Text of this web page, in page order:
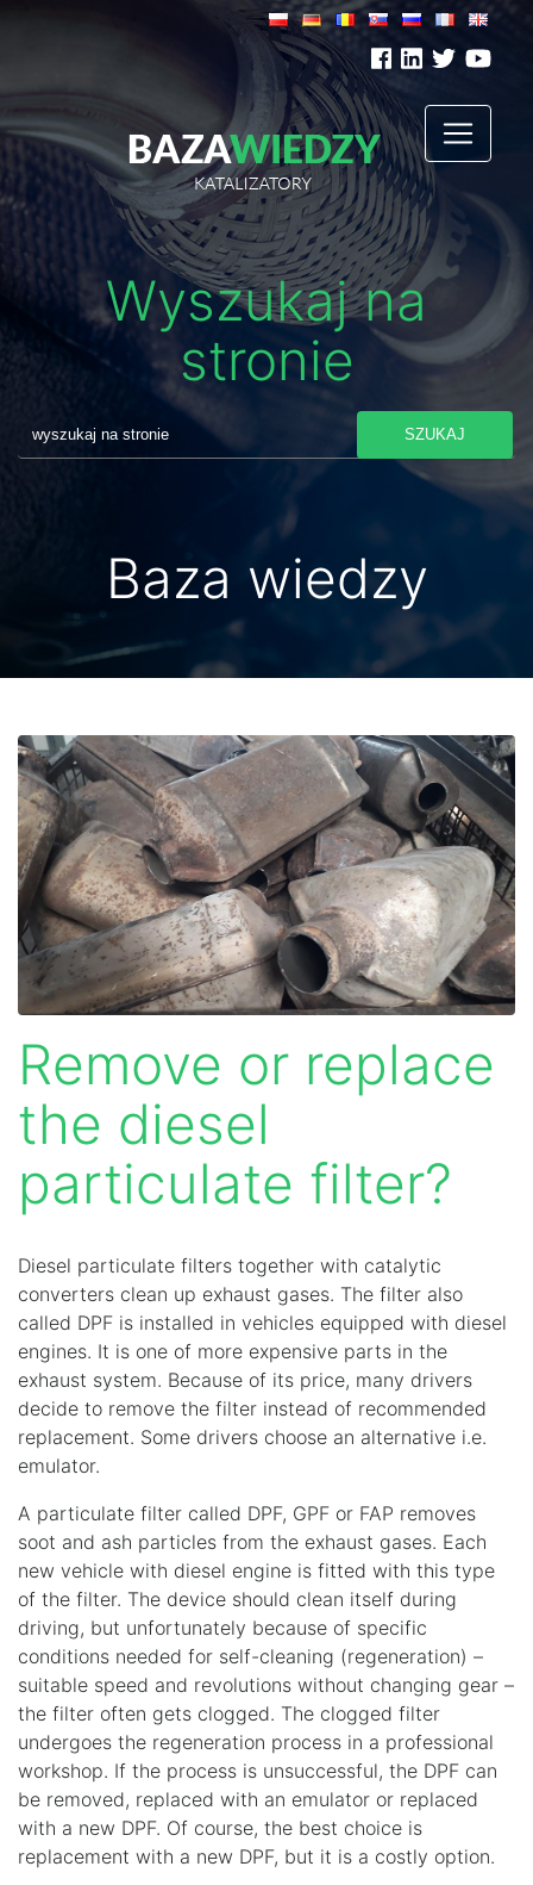
Wyszukaj na
stronie
SZUKAJ
Baza wiedzy
Remove or replace
the diesel
particulate filter?
Diesel particulate filters together with catalytic
converters clean up exhaust gases. The filter also
called DPF is installed in vehicles equipped with diesel
engines. It is one of more expensive parts in the
exhaust system. Because of its price, many drivers
decide to remove the filter instead of recommended
replacement. Some drivers choose an alternative i.e.
emulator.
A particulate filter called DPF, GPF or FAP removes
soot and ash particles from the exhaust gases. Each
new vehicle with diesel engine is fitted with this type
of the filter. The device should clean itself during
driving, but unfortunately because of specific
conditions needed for self-cleaning (regeneration) –
suitable speed and revolutions without changing gear –
the filter often gets clogged. The clogged filter
undergoes the regeneration process in a professional
workshop. If the process is unsuccessful, the DPF can
be removed, replaced with an emulator or replaced
with a new DPF. Of course, the best choice is
replacement with a new DPF, but it is a costly option.